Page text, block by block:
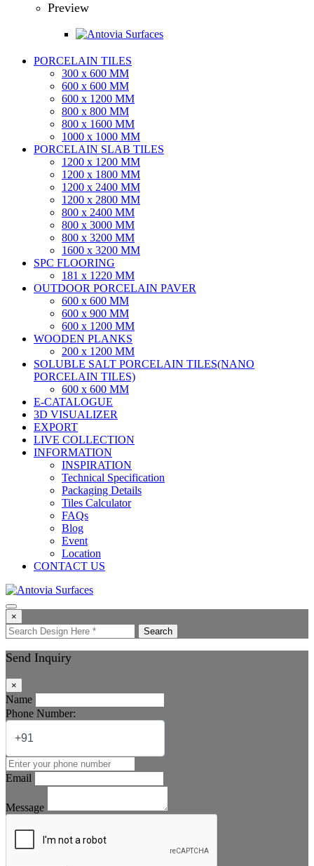
Preview
PORCELAIN TILES
300 x 600 MM
600 x 600 MM
600 x 1200 MM
800 x 800 MM
800 x 1600 MM
1000 x 1000 MM
PORCELAIN SLAB TILES
1200 x 1200 MM
1200 x 1800 MM
1200 x 2400 MM
1200 x 2800 MM
800 x 2400 MM
800 x 3000 MM
800 x 3200 MM
1600 x 3200 MM
SPC FLOORING
181 x 1220 MM
OUTDOOR PORCELAIN PAVER
600 x 600 MM
600 x 900 MM
600 x 1200 MM
WOODEN PLANKS
200 x 1200 MM
SOLUBLE SALT PORCELAIN TILES(NANO
PORCELAIN TILES)
600 x 600 MM
E-CATALOGUE
3D VISUALIZER
EXPORT
LIVE COLLECTION
INFORMATION
INSPIRATION
Technical Specification
Packaging Details
Tiles Calculator
FAQs
Blog
Event
Location
CONTACT US
×
Search
Send Inquiry
×
Name
Phone Number:
Email
Message